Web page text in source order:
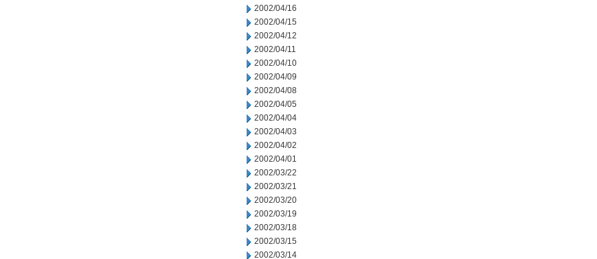
2002/04/16
2002/04/15
2002/04/12
2002/04/11
2002/04/10
2002/04/09
2002/04/08
2002/04/05
2002/04/04
2002/04/03
2002/04/02
2002/04/01
2002/03/22
2002/03/21
2002/03/20
2002/03/19
2002/03/18
2002/03/15
2002/03/14